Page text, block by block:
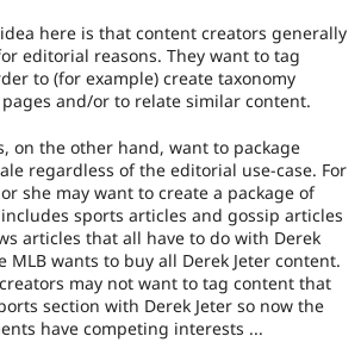
here is that content creators generally
editorial reasons. They want to tag
to (for example) create taxonomy
and/or to relate similar content.
on the other hand, want to package
regardless of the editorial use-case. For
she may want to create a package of
sports articles and gossip articles
articles that all have to do with Derek
MLB wants to buy all Derek Jeter content.
may not want to tag content that
section with Derek Jeter so now the
have competing interests ...